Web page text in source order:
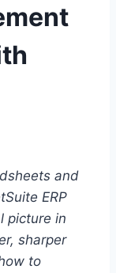
and
ERP
picture in
sharper
to